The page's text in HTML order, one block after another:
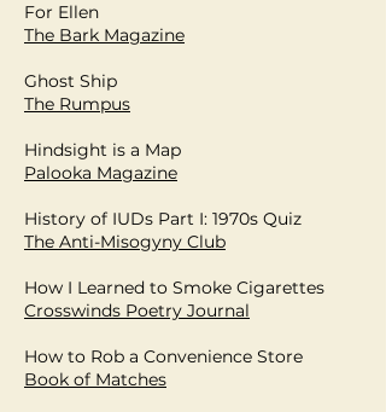
For Ellen
The Bark Magazine
Ghost Ship
The Rumpus
Hindsight is a Map
Palooka Magazine
History of IUDs Part I: 1970s Quiz
The Anti-Misogyny Club
How I Learned to Smoke Cigarettes
Crosswinds Poetry Journal
How to Rob a Convenience Store
Book of Matches